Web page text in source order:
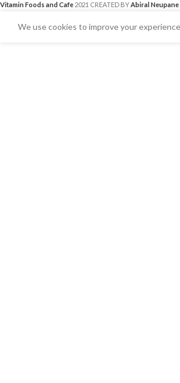
Vitamin Foods and Cafe 2021 CREATED BYAbiral Neupane
We use cookies to improve your